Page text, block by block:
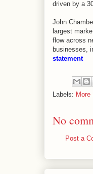
driven by a
John
largest
flow across
businesses,
statement
Labels: More
No
Post a